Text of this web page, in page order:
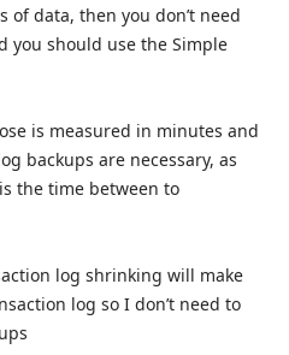
data, then you don’t need
you should use the Simple
is measured in minutes and
backups are necessary, as
the time between to
log shrinking will make
log so I don’t need to